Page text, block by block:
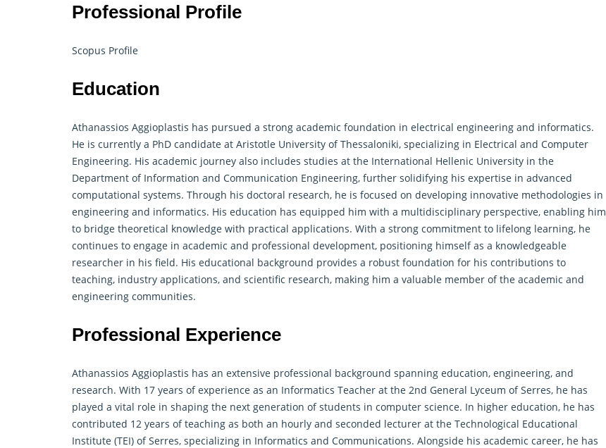
Professional Profile
Scopus Profile
Education
Athanassios Aggioplastis has pursued a strong academic foundation in electrical engineering and informatics.
He is currently a PhD candidate at Aristotle University of Thessaloniki, specializing in Electrical and Computer
Engineering. His academic journey also includes studies at the International Hellenic University in the
Department of Information and Communication Engineering, further solidifying his expertise in advanced
computational systems. Through his doctoral research, he is focused on developing innovative methodologies in
engineering and informatics. His education has equipped him with a multidisciplinary perspective, enabling him
to bridge theoretical knowledge with practical applications. With a strong commitment to lifelong learning, he
continues to engage in academic and professional development, positioning himself as a knowledgeable
researcher in his field. His educational background provides a robust foundation for his contributions to
teaching, industry applications, and scientific research, making him a valuable member of the academic and
engineering communities.
Professional Experience
Athanassios Aggioplastis has an extensive professional background spanning education, engineering, and
research. With 17 years of experience as an Informatics Teacher at the 2nd General Lyceum of Serres, he has
played a vital role in shaping the next generation of students in computer science. In higher education, he has
contributed 12 years of teaching as both an hourly and seconded lecturer at the Technological Educational
Institute (TEI) of Serres, specializing in Informatics and Communications. Alongside his academic career, he has